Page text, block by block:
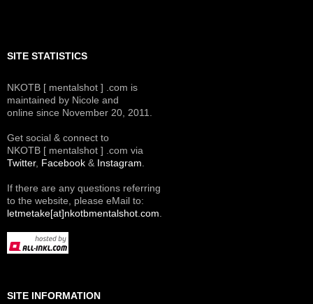
SITE STATISTICS
NKOTB [ mentalshot ] .com is
maintained by Nicole and
online since November 20, 2011.
Get social & connect to
NKOTB [ mentalshot ] .com via
Twitter, Facebook & Instagram.
If there are any questions referring
to the website, please eMail to:
letmetake[at]nkotbmentalshot.com.
SITE INFORMATION